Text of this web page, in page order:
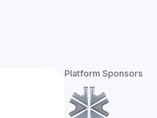
Platform Sponsors